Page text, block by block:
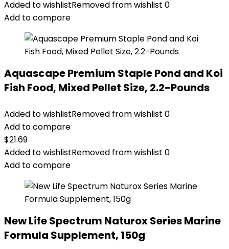
was:
$18.69.
is:
$9.89.
Added to wishlistRemoved from wishlist 0
Add to compare
Aquascape Premium Staple Pond and Koi
Fish Food, Mixed Pellet Size, 2.2-Pounds
Added to wishlistRemoved from wishlist 0
Add to compare
$21.69
Added to wishlistRemoved from wishlist 0
Add to compare
New Life Spectrum Naturox Series Marine
Formula Supplement, 150g